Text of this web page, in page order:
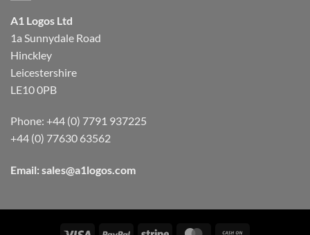
A1 Logos Ltd
1a Sunnydale Road
Hinckley
Leicestershire
LE10 0PB
Phone: +44 (0) 7791 937225
+44 (0) 77630 63562
Email: sales@a1logos.com